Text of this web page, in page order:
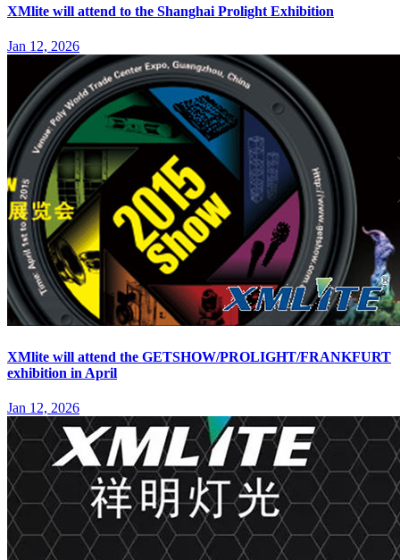
XMlite will attend to the Shanghai Prolight Exhibition
Jan 12, 2026
XMlite will attend the GETSHOW/PROLIGHT/FRANKFURT
exhibition in April
Jan 12, 2026